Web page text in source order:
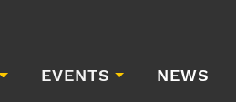
EVENTS NEWS